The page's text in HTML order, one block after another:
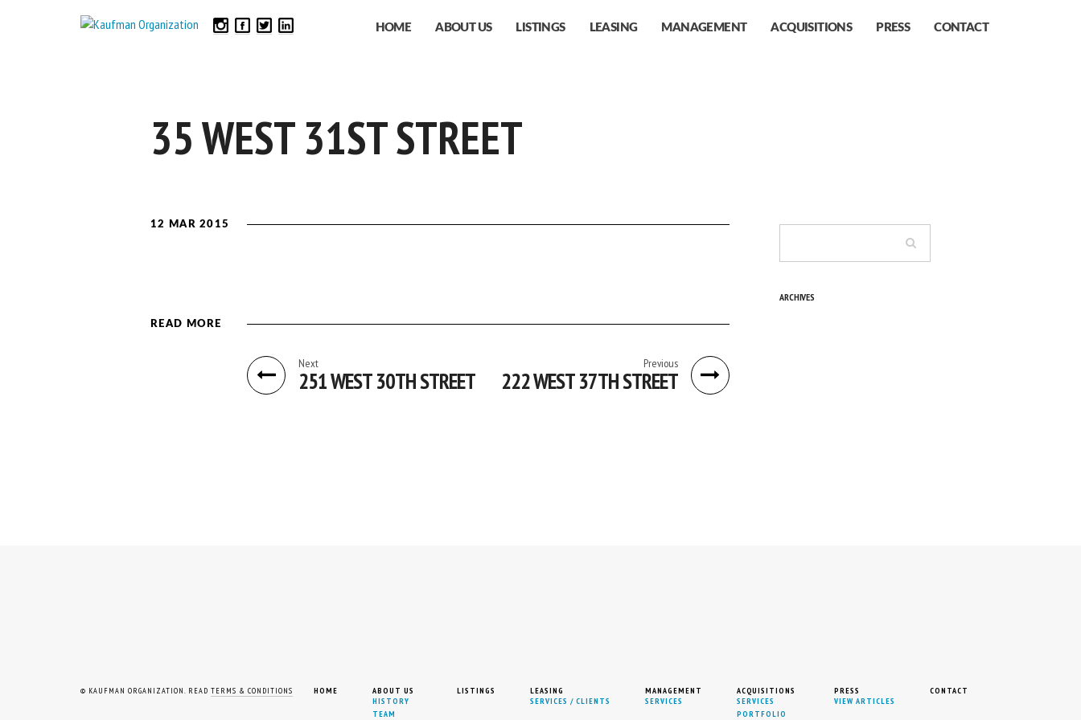
HOME ABOUT US LISTINGS LEASING MANAGEMENT ACQUISITIONS PRESS CONTACT
35 WEST 31ST STREET
12 MAR 2015
READ MORE
Next
251 WEST 30TH STREET
Previous
222 WEST 37TH STREET
ARCHIVES
HOME
ABOUT US
HISTORY
TEAM
LISTINGS
LEASING
SERVICES / CLIENTS
MANAGEMENT
SERVICES
ACQUISITIONS
SERVICES
PORTFOLIO
PRESS
VIEW ARTICLES
CONTACT
© KAUFMAN ORGANIZATION. READ TERMS & CONDITIONS